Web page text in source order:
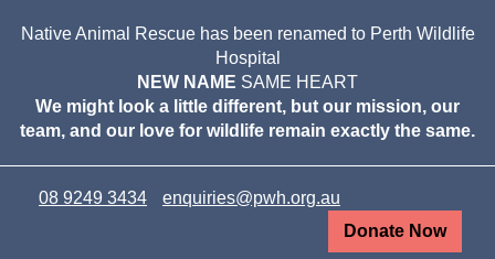
Native Animal Rescue has been renamed to Perth Wildlife
Hospital
NEW NAME SAME HEART
We might look a little different, but our mission, our
team, and our love for wildlife remain exactly the same.
08 9249 3434
enquiries@pwh.org.au
Donate Now